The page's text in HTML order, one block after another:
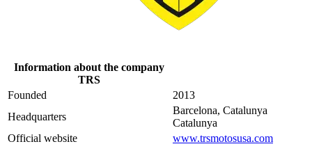
Information about the company
TRS
Founded
2013
Headquarters
Barcelona, Catalunya
Catalunya
Official website
www.trsmotosusa.com